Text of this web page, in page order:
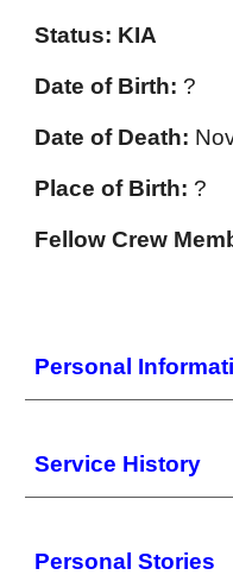
Status: KIA
Date of Birth: ?
Date of Death:
Place of Birth: ?
Fellow Crew
Personal
Service History
Personal Stories